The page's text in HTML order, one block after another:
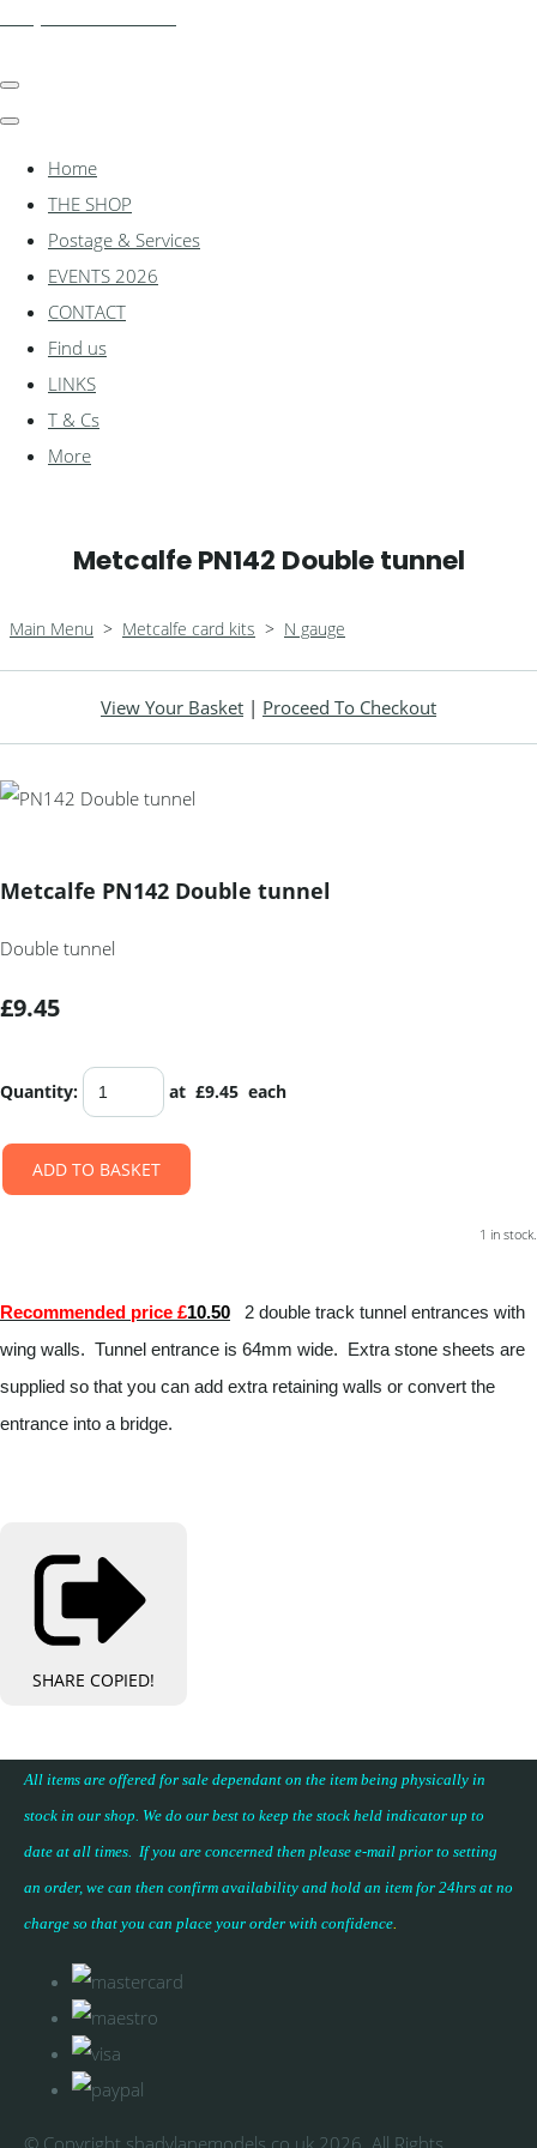
Home
THE SHOP
Postage & Services
EVENTS 2026
CONTACT
Find us
LINKS
T & Cs
More
Metcalfe PN142 Double tunnel
Main Menu > Metcalfe card kits > N gauge
View Your Basket | Proceed To Checkout
Metcalfe PN142 Double tunnel
Double tunnel
£9.45
Quantity: at £9.45 each
ADD TO BASKET
1 in stock.
Recommended price £10.50
2 double track tunnel entrances with
wing walls. Tunnel entrance is 64mm wide. Extra stone sheets are
supplied so that you can add extra retaining walls or convert the
entrance into a bridge.
SHARE COPIED!
All items are offered for sale dependant on the item being physically in
stock in our shop. We do our best to keep the stock held indicator up to
date at all times. If you are concerned then please e-mail prior to setting
an order, we can then confirm availability and hold an item for 24hrs at no
charge so that you can place your order with confidence.
© Copyright shadylanemodels.co.uk 2026. All Rights